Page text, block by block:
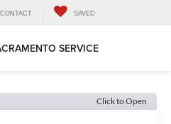
CONTACT SAVED
SERVICE
Click to Open